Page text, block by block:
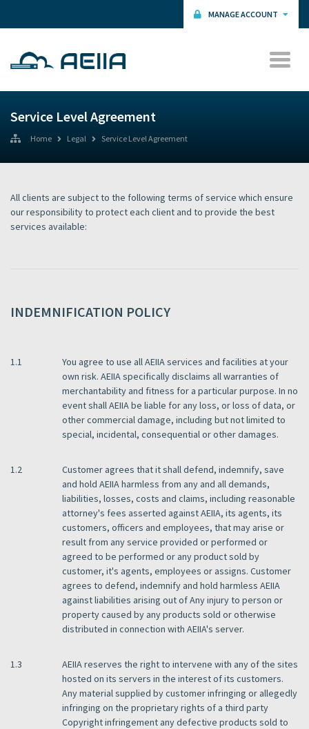
MANAGE ACCOUNT
Service Level Agreement
Home Legal Service Level Agreement
All clients are subject to the following terms of service which ensure
our responsibility to protect each client and to provide the best
services available:
INDEMNIFICATION POLICY
1.1
You agree to use all AEIIA services and facilities at your
own risk. AEIIA specifically disclaims all warranties of
merchantability and fitness for a particular purpose. In no
event shall AEIIA be liable for any loss, or loss of data, or
other commercial damage, including but not limited to
special, incidental, consequential or other damages.
1.2
Customer agrees that it shall defend, indemnify, save
and hold AEIIA harmless from any and all demands,
liabilities, losses, costs and claims, including reasonable
attorney's fees asserted against AEIIA, its agents, its
customers, officers and employees, that may arise or
result from any service provided or performed or
agreed to be performed or any product sold by
customer, it's agents, employees or assigns. Customer
agrees to defend, indemnify and hold harmless AEIIA
against liabilities arising out of Any injury to person or
property caused by any products sold or otherwise
distributed in connection with AEIIA's server.
1.3
AEIIA reserves the right to intervene with any of the sites
hosted on its servers in the interest of its customers.
Any material supplied by customer infringing or allegedly
infringing on the proprietary rights of a third party
Copyright infringement any defective products sold to